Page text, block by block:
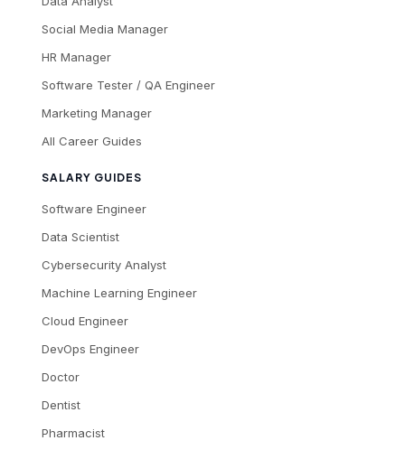
Social Media Manager
HR Manager
Software Tester / QA Engineer
Marketing Manager
All Career Guides
SALARY GUIDES
Software Engineer
Data Scientist
Cybersecurity Analyst
Machine Learning Engineer
Cloud Engineer
DevOps Engineer
Doctor
Dentist
Pharmacist